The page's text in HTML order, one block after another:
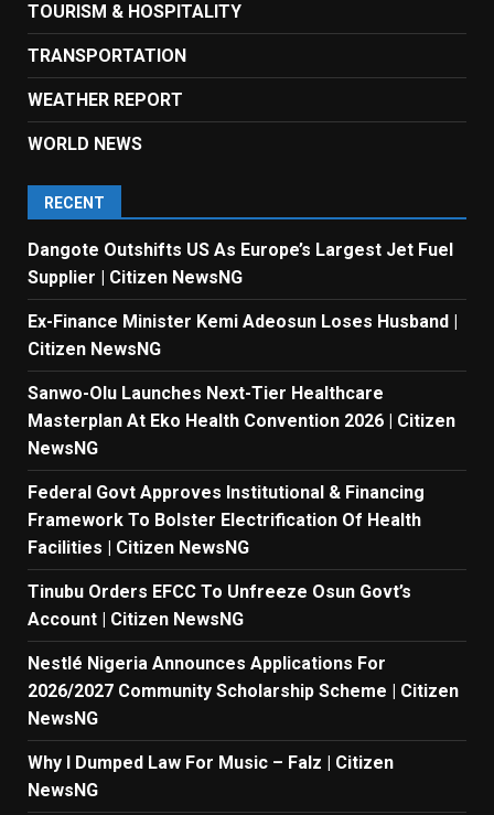
TOURISM & HOSPITALITY
TRANSPORTATION
WEATHER REPORT
WORLD NEWS
RECENT
Dangote Outshifts US As Europe’s Largest Jet Fuel
Supplier | Citizen NewsNG
Ex-Finance Minister Kemi Adeosun Loses Husband |
Citizen NewsNG
Sanwo-Olu Launches Next-Tier Healthcare
Masterplan At Eko Health Convention 2026 | Citizen
NewsNG
Federal Govt Approves Institutional & Financing
Framework To Bolster Electrification Of Health
Facilities | Citizen NewsNG
Tinubu Orders EFCC To Unfreeze Osun Govt’s
Account | Citizen NewsNG
Nestlé Nigeria Announces Applications For
2026/2027 Community Scholarship Scheme | Citizen
NewsNG
Why I Dumped Law For Music – Falz | Citizen
NewsNG